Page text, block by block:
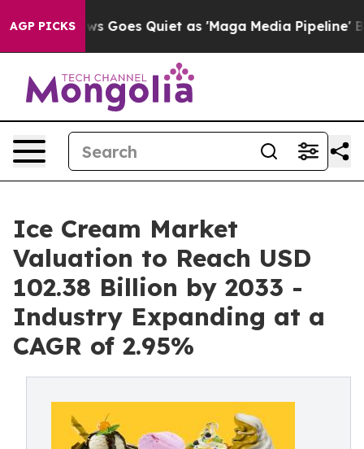
AGP PICKS
Goes Quiet as 'Maga Media Pipeline' Backfires
Ice Cream Market
Valuation to Reach USD
102.38 Billion by 2033 -
Industry Expanding at a
CAGR of 2.95%